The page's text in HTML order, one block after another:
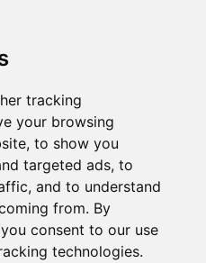
tracking
your browsing
to show you
targeted ads, to
and to understand
from. By
consent to our use
technologies.